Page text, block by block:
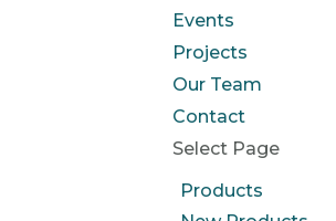
Events
Projects
Our Team
Contact
Select Page
Products